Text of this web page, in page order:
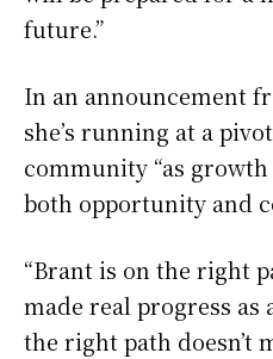
future.”
In an announcement
she’s running at a
community “as
both opportunity and
“Brant is on the right
made real progress as
the right path doesn’t